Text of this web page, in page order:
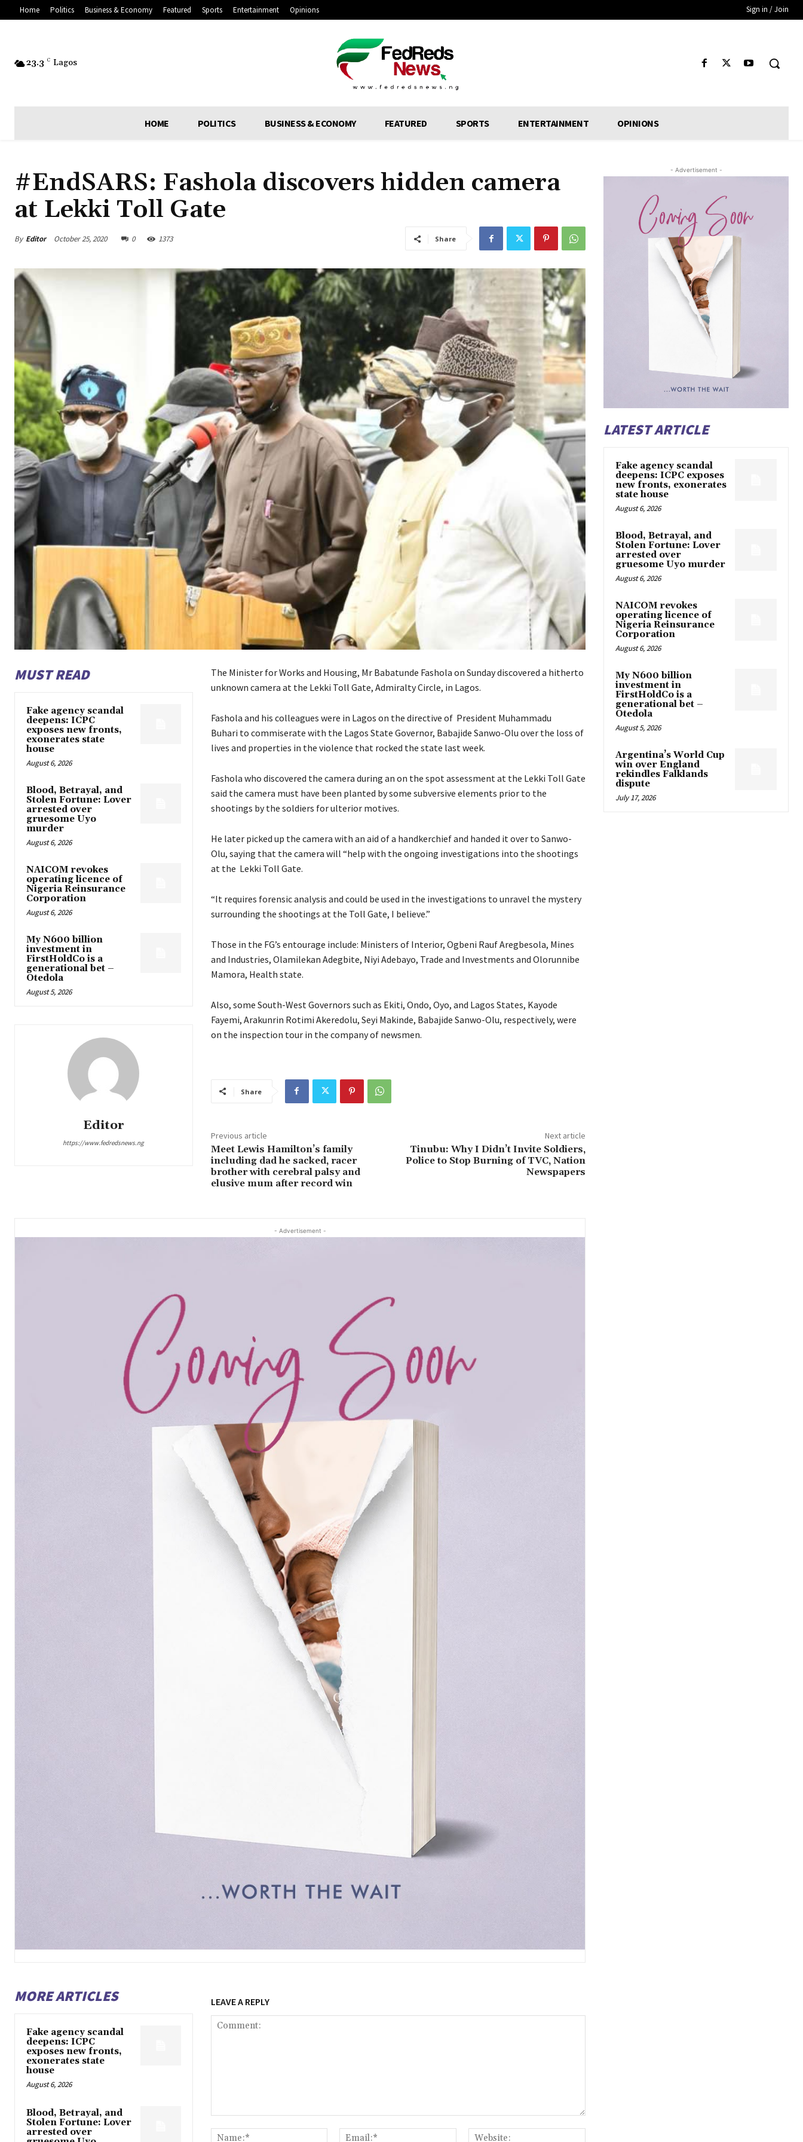
Home Politics Business & Economy Featured Sports Entertainment Opinions Sign in / Join
23.3 C Lagos
HOME POLITICS BUSINESS & ECONOMY FEATURED SPORTS ENTERTAINMENT OPINIONS
#EndSARS: Fashola discovers hidden camera
at Lekki Toll Gate
By Editor October 25, 2020 0 1373 Share
MUST READ
Fake agency scandal
deepens: ICPC
exposes new fronts,
exonerates state
house
August 6, 2026
Blood, Betrayal, and
Stolen Fortune: Lover
arrested over
gruesome Uyo
murder
August 6, 2026
NAICOM revokes
operating licence of
Nigeria Reinsurance
Corporation
August 6, 2026
My N600 billion
investment in
FirstHoldCo is a
generational bet –
Otedola
August 5, 2026
Editor
https://www.fedredsnews.ng
The Minister for Works and Housing, Mr Babatunde Fashola on Sunday discovered a hitherto
unknown camera at the Lekki Toll Gate, Admiralty Circle, in Lagos.
Fashola and his colleagues were in Lagos on the directive of President Muhammadu
Buhari to commiserate with the Lagos State Governor, Babajide Sanwo-Olu over the loss of
lives and properties in the violence that rocked the state last week.
Fashola who discovered the camera during an on the spot assessment at the Lekki Toll Gate
said the camera must have been planted by some subversive elements prior to the
shootings by the soldiers for ulterior motives.
He later picked up the camera with an aid of a handkerchief and handed it over to Sanwo-
Olu, saying that the camera will “help with the ongoing investigations into the shootings
at the Lekki Toll Gate.
“It requires forensic analysis and could be used in the investigations to unravel the mystery
surrounding the shootings at the Toll Gate, I believe.”
Those in the FG’s entourage include: Ministers of Interior, Ogbeni Rauf Aregbesola, Mines
and Industries, Olamilekan Adegbite, Niyi Adebayo, Trade and Investments and Olorunnibe
Mamora, Health state.
Also, some South-West Governors such as Ekiti, Ondo, Oyo, and Lagos States, Kayode
Fayemi, Arakunrin Rotimi Akeredolu, Seyi Makinde, Babajide Sanwo-Olu, respectively, were
on the inspection tour in the company of newsmen.
Share
Previous article
Meet Lewis Hamilton’s family
including dad he sacked, racer
brother with cerebral palsy and
elusive mum after record win
Next article
Tinubu: Why I Didn’t Invite Soldiers,
Police to Stop Burning of TVC, Nation
Newspapers
- Advertisement -
MORE ARTICLES
Fake agency scandal
deepens: ICPC
exposes new fronts,
exonerates state
house
August 6, 2026
Blood, Betrayal, and
Stolen Fortune: Lover
arrested over
LEAVE A REPLY
Name:*
Email:*
- Advertisement -
LATEST ARTICLE
Fake agency scandal
deepens: ICPC exposes
new fronts, exonerates
state house
August 6, 2026
Blood, Betrayal, and
Stolen Fortune: Lover
arrested over
gruesome Uyo murder
August 6, 2026
NAICOM revokes
operating licence of
Nigeria Reinsurance
Corporation
August 6, 2026
My N600 billion
investment in
FirstHoldCo is a
generational bet –
Otedola
August 5, 2026
Argentina’s World Cup
win over England
rekindles Falklands
dispute
July 17, 2026